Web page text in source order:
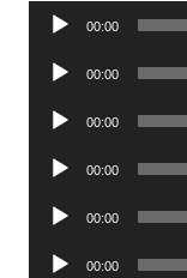
Audio
00:00
Audio
00:00
Audio
00:00
Audio
00:00
Audio
00:00
Audio
00:00